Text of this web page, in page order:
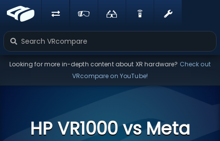
Looking for more in-depth content about XR hardware? Check out
VRcompare on YouTube!
HP VR1000 vs Meta